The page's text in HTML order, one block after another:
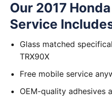
Our 2017
Service
Glass matched
TRX90X
Free mobile service
OEM-quality adhesives